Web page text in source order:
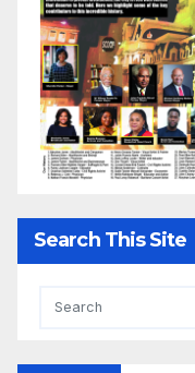
Search This Site